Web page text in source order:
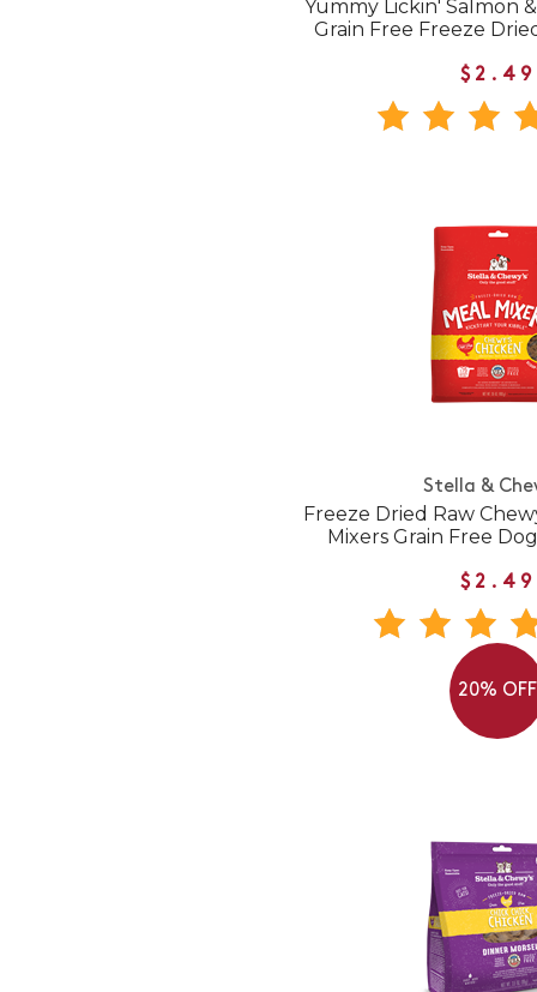
Yummy Lickin' Salmon
Grain Free Freeze
$2.49
Stella &
Freeze Dried Raw
Mixers Grain Free
$2.49
20% OFF